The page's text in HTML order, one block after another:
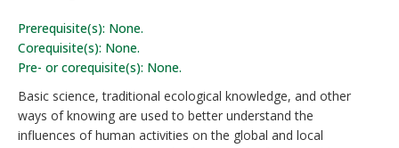
Prerequisite(s): None.
Corequisite(s): None.
Pre- or corequisite(s): None.
Basic science, traditional ecological knowledge, and other
ways of knowing are used to better understand the
influences of human activities on the global and local